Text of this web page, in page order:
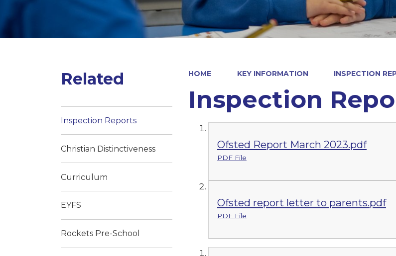
HOME KEY INFORMATION INSPECTION
Inspection
Ofsted Report March 2023.pdf
PDF File
Ofsted report letter to parents.pdf
PDF File
Related
Inspection Reports
Christian Distinctiveness
Curriculum
EYFS
Rockets Pre-School